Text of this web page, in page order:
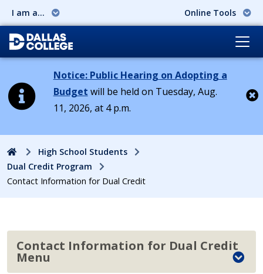
I am a... Online Tools
Notice: Public Hearing on Adopting a
Budget will be held on Tuesday, Aug.
11, 2026, at 4 p.m.
HomeHigh School Students
Dual Credit Program
Contact Information for Dual Credit
Contact Information for Dual Credit
Menu